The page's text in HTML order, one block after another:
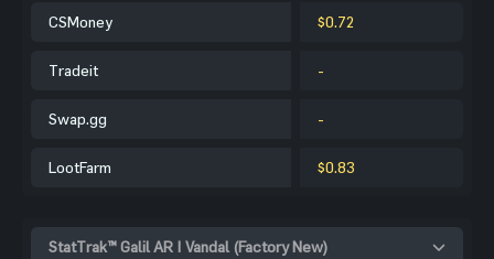
CSMoney $0.72
Tradeit -
Swap.gg -
LootFarm $0.83
StatTrak™ Galil AR | Vandal (Factory New)